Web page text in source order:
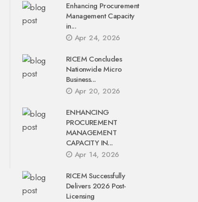
Enhancing Procurement
Management Capacity
in...
Apr 24, 2026
RICEM Concludes
Nationwide Micro
Business...
Apr 20, 2026
ENHANCING
PROCUREMENT
MANAGEMENT
CAPACITY IN...
Apr 14, 2026
RICEM Successfully
Delivers 2026 Post-
Licensing